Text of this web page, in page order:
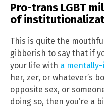
Pro-trans LGBT
of
This is quite the
gibberish to say that if
your life with a
her, zer, or whatever’s
opposite sex, or
doing so, then you’re a